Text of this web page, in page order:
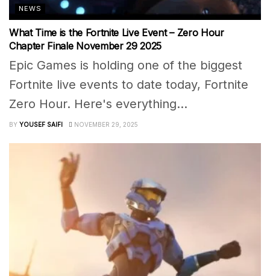
NEWS
What Time is the Fortnite Live Event – Zero Hour
Chapter Finale November 29 2025
Epic Games is holding one of the biggest
Fortnite live events to date today, Fortnite
Zero Hour. Here's everything...
BY YOUSEF SAIFI NOVEMBER 29, 2025